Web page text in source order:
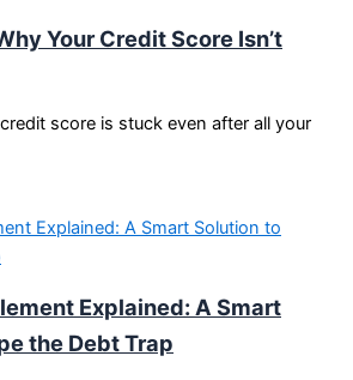
Your Credit Score Isn’t
score is stuck even after all your
Explained: A Smart
the Debt Trap